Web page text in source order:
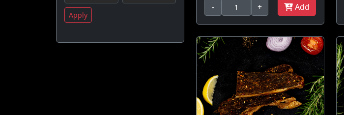
Apply
- + Add